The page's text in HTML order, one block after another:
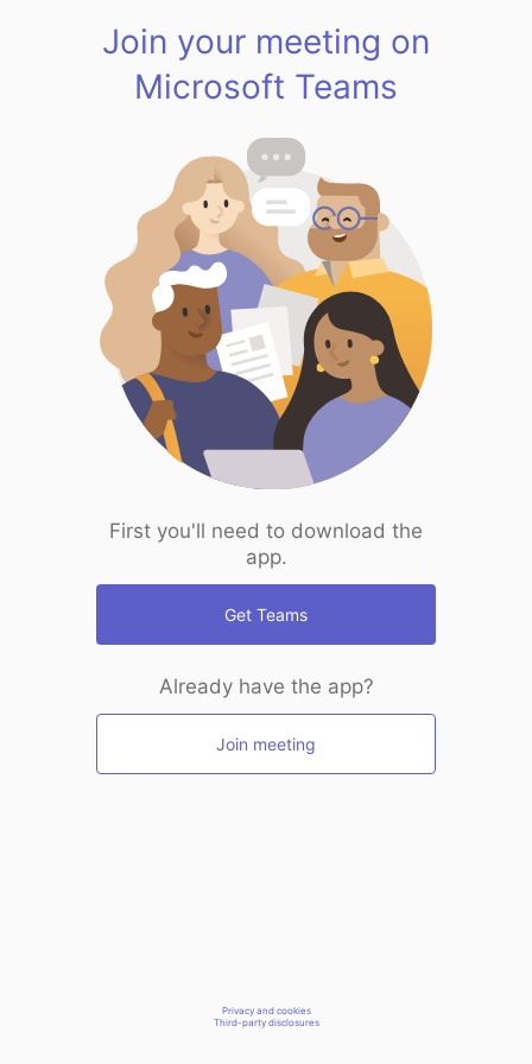
Join your meeting on
Microsoft Teams
First you'll need to download the
app.
Get Teams
Already have the app?
Join meeting
Privacy and cookies
Third-party disclosures